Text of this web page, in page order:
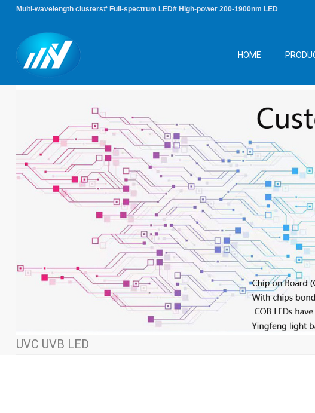
Multi-wavelength clusters# Full-spectrum LED# High-power 200-1900nm LED
HOME
UVC UVB LED